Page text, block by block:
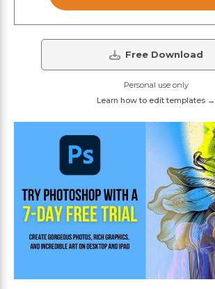
Free Download
Personal use only
Learn how to edit templates →